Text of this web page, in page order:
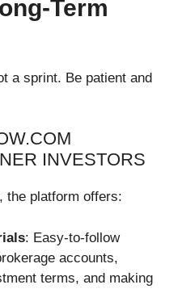
Term
a sprint. Be patient and
INVESTORS
the platform offers:
: Easy-to-follow
accounts,
terms, and making